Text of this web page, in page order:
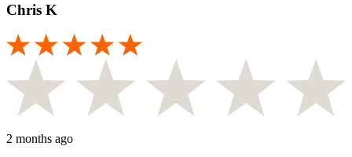
Chris K
2 months ago